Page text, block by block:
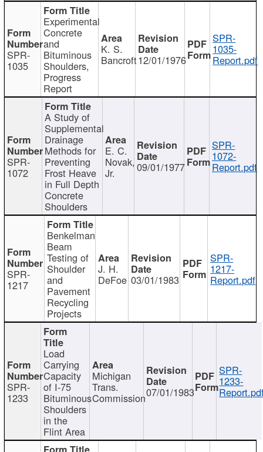
SPR-
1035
Experimental
Concrete
and
Bituminous
Shoulders,
Progress
Report
K. S.
Bancroft12/01/1976
SPR-
1035-
Report.pdf
SPR-
1072
A Study of
Supplemental
Drainage
Methods for
Preventing
Frost Heave
in Full Depth
Concrete
Shoulders
E. C.
Novak,
Jr. 09/01/1977
SPR-
1072-
Report.pdf
SPR-
1217
Benkelman
Beam
Testing of
Shoulder
and
Pavement
Recycling
Projects
J. H.
DeFoe 03/01/1983
SPR-
1217-
Report.pdf
SPR-
1233
Load
Carrying
Capacity
of I-75
Bituminous
Shoulders
in the
Flint Area
Michigan
Trans.
Commission07/01/1983
SPR-
1233-